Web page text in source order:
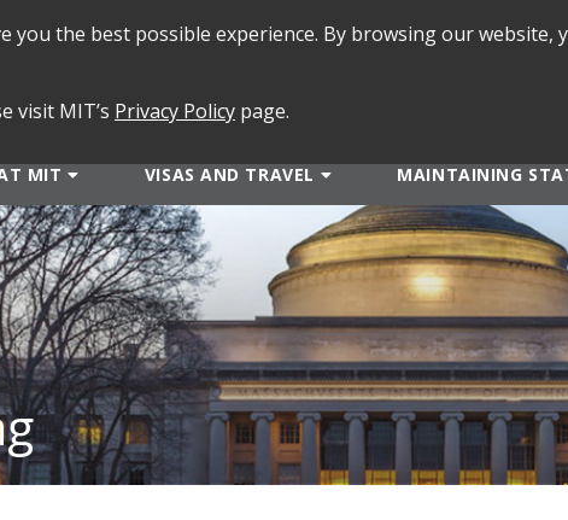
SEARCH
MIT VISAS AND TRAVEL MAINTAINING
you the best possible experience. By browsing our website,
visit MIT’s Privacy Policy page.